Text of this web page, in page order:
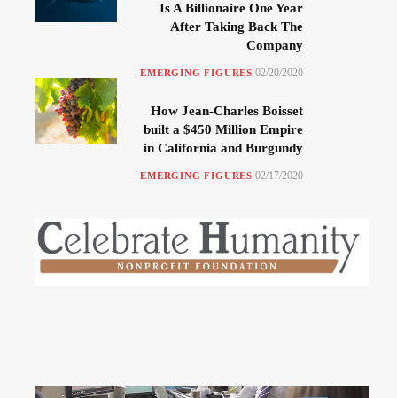
Is A Billionaire One Year
After Taking Back The
Company
EMERGING FIGURES 02/20/2020
How Jean-Charles Boisset
built a $450 Million Empire
in California and Burgundy
EMERGING FIGURES 02/17/2020